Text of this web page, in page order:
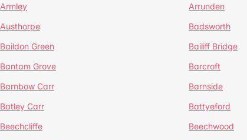
Armley Arrunden
Austhorpe Badsworth
Baildon Green Bailiff Bridge
Bantam Grove Barcroft
Barnbow Carr Barnside
Batley Carr Battyeford
Beechcliffe Beechwood